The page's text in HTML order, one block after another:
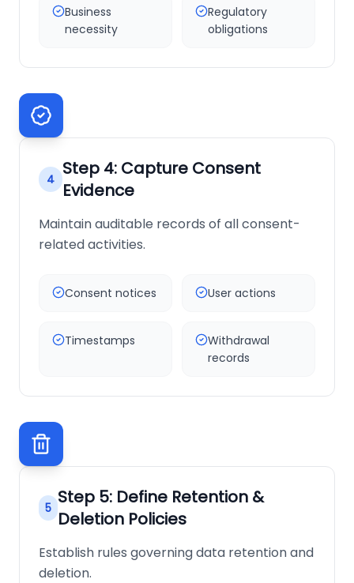
Business
necessity
Regulatory
obligations
4 Step 4: Capture Consent
Evidence
Maintain auditable records of all consent-
related activities.
Consent notices User actions
Timestamps
Withdrawal
records
5 Step 5: Define Retention &
Deletion Policies
Establish rules governing data retention and
deletion.